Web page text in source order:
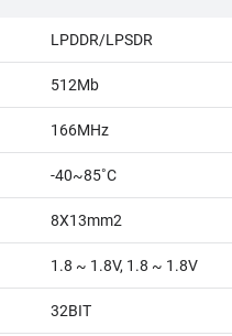
LPDDR/LPSDR
512Mb
166MHz
-40~85˚C
8X13mm2
1.8 ~ 1.8V, 1.8 ~ 1.8V
32BIT